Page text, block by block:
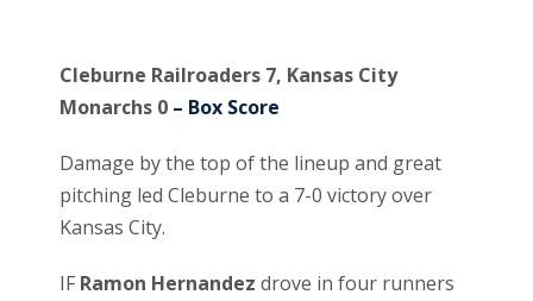
Cleburne Railroaders 7, Kansas City
Monarchs 0 – Box Score
Damage by the top of the lineup and great
pitching led Cleburne to a 7-0 victory over
Kansas City.
IF Ramon Hernandez drove in four runners